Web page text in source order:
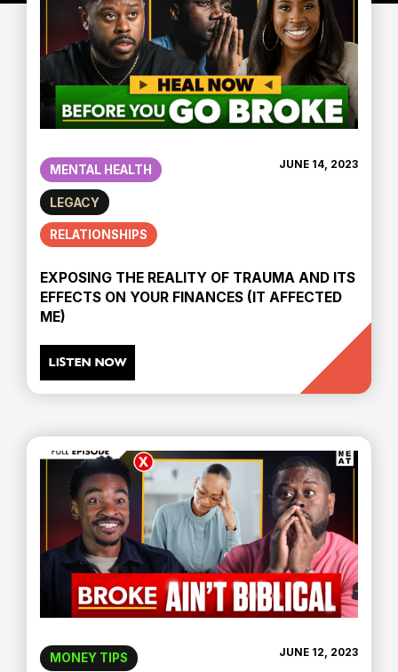
MENTAL HEALTH
LEGACY
RELATIONSHIPS
JUNE 14, 2023
EXPOSING THE REALITY OF TRAUMA AND ITS
EFFECTS ON YOUR FINANCES (IT AFFECTED
ME)
LISTEN NOW
MONEY TIPS JUNE 12, 2023